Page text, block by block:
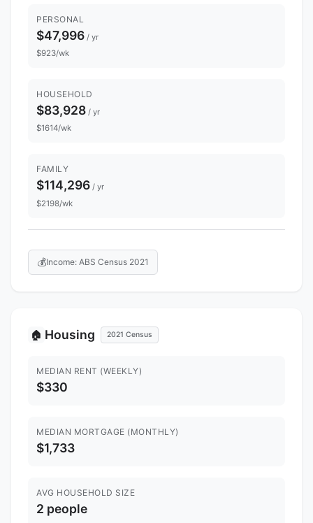
PERSONAL
$47,996 / yr
$923/wk
HOUSEHOLD
$83,928 / yr
$1614/wk
FAMILY
$114,296 / yr
$2198/wk
💰Income: ABS Census 2021
🏠 Housing 2021 Census
MEDIAN RENT (WEEKLY)
$330
MEDIAN MORTGAGE (MONTHLY)
$1,733
AVG HOUSEHOLD SIZE
2 people